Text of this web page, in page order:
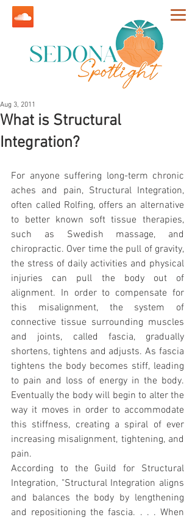
What is Structural
Integration?
Aug 3, 2011
For anyone suffering long-term chronic
aches and pain, Structural Integration,
often called Rolfing, offers an alternative
to better known soft tissue therapies,
such as Swedish massage, and
chiropractic. Over time the pull of gravity,
the stress of daily activities and physical
injuries can pull the body out of
alignment. In order to compensate for
this misalignment, the system of
connective tissue surrounding muscles
and joints, called fascia, gradually
shortens, tightens and adjusts. As fascia
tightens the body becomes stiff, leading
to pain and loss of energy in the body.
Eventually the body will begin to alter the
way it moves in order to accommodate
this stiffness, creating a spiral of ever
increasing misalignment, tightening, and
pain.
According to the Guild for Structural
Integration, "Structural Integration aligns
and balances the body by lengthening
and repositioning the fascia. . . . When